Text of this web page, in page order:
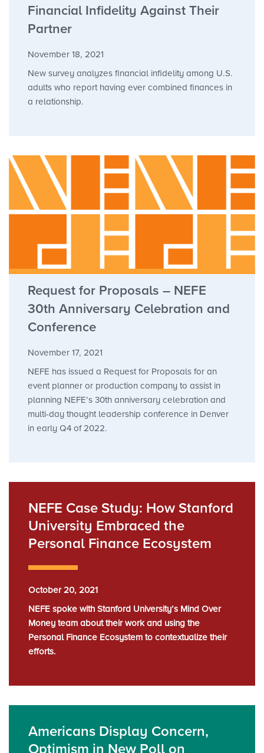
Financial Infidelity Against Their
Partner
November 18, 2021
New survey analyzes financial infidelity among U.S.
adults who report having ever combined finances in
a relationship.
Request for Proposals – NEFE
30th Anniversary Celebration and
Conference
November 17, 2021
NEFE has issued a Request for Proposals for an
event planner or production company to assist in
planning NEFE’s 30th anniversary celebration and
multi-day thought leadership conference in Denver
in early Q4 of 2022.
NEFE Case Study: How Stanford
University Embraced the
Personal Finance Ecosystem
October 20, 2021
NEFE spoke with Stanford University’s Mind Over
Money team about their work and using the
Personal Finance Ecosystem to contextualize their
efforts.
Americans Display Concern,
Optimism in New Poll on